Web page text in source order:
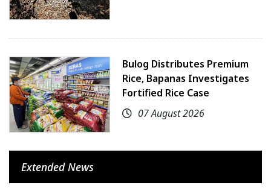
Bulog Distributes Premium
Rice, Bapanas Investigates
Fortified Rice Case
07 August 2026
Extended News